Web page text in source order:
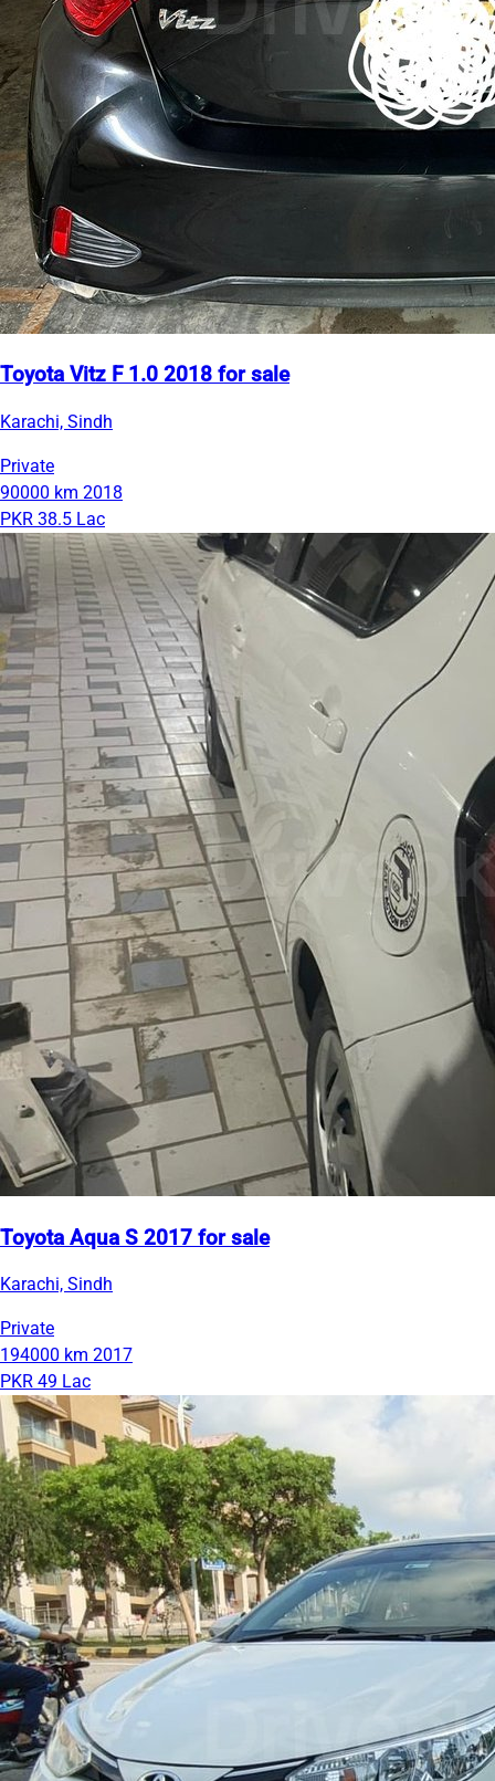
Toyota Vitz F 1.0 2018 for sale
Karachi, Sindh
Private
90000 km 2018
PKR 38.5 Lac
Toyota Aqua S 2017 for sale
Karachi, Sindh
Private
194000 km 2017
PKR 49 Lac